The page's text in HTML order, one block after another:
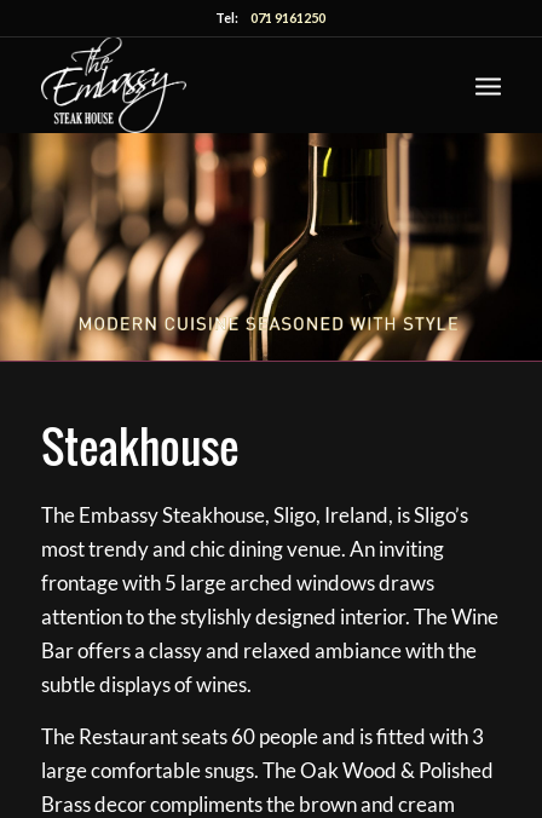
Tel:071 9161250
Steakhouse
The Embassy Steakhouse, Sligo, Ireland, is Sligo’s
most trendy and chic dining venue. An inviting
frontage with 5 large arched windows draws
attention to the stylishly designed interior. The Wine
Bar offers a classy and relaxed ambiance with the
subtle displays of wines.
The Restaurant seats 60 people and is fitted with 3
large comfortable snugs. The Oak Wood & Polished
Brass decor compliments the brown and cream